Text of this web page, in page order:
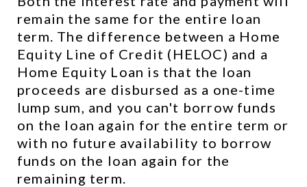
remain the same for the entire loan
term. The difference between a Home
Equity Line of Credit (HELOC) and a
Home Equity Loan is that the loan
proceeds are disbursed as a one-time
lump sum, and you can't borrow funds
on the loan again for the entire term or
with no future availability to borrow
funds on the loan again for the
remaining term.